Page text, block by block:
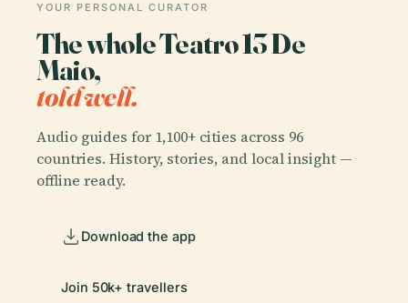
YOUR PERSONAL CURATOR
The whole Teatro 13 De
Maio,
told well.
Audio guides for 1,100+ cities across 96
countries. History, stories, and local insight —
offline ready.
Download the app
Join 50k+ travellers